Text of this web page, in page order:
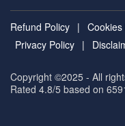
Refund Policy | Cookies
Privacy Policy |
Copyright ©2025 - All
Rated 4.8/5 based on